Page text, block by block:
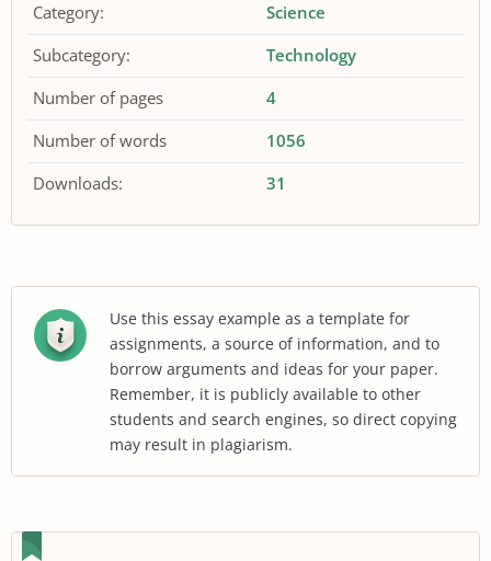
Category:
Science
Subcategory:
Technology
Number of pages
4
Number of words
1056
Downloads:
31
Use this essay example as a template for
assignments, a source of information, and to
borrow arguments and ideas for your paper.
Remember, it is publicly available to other
students and search engines, so direct copying
may result in plagiarism.